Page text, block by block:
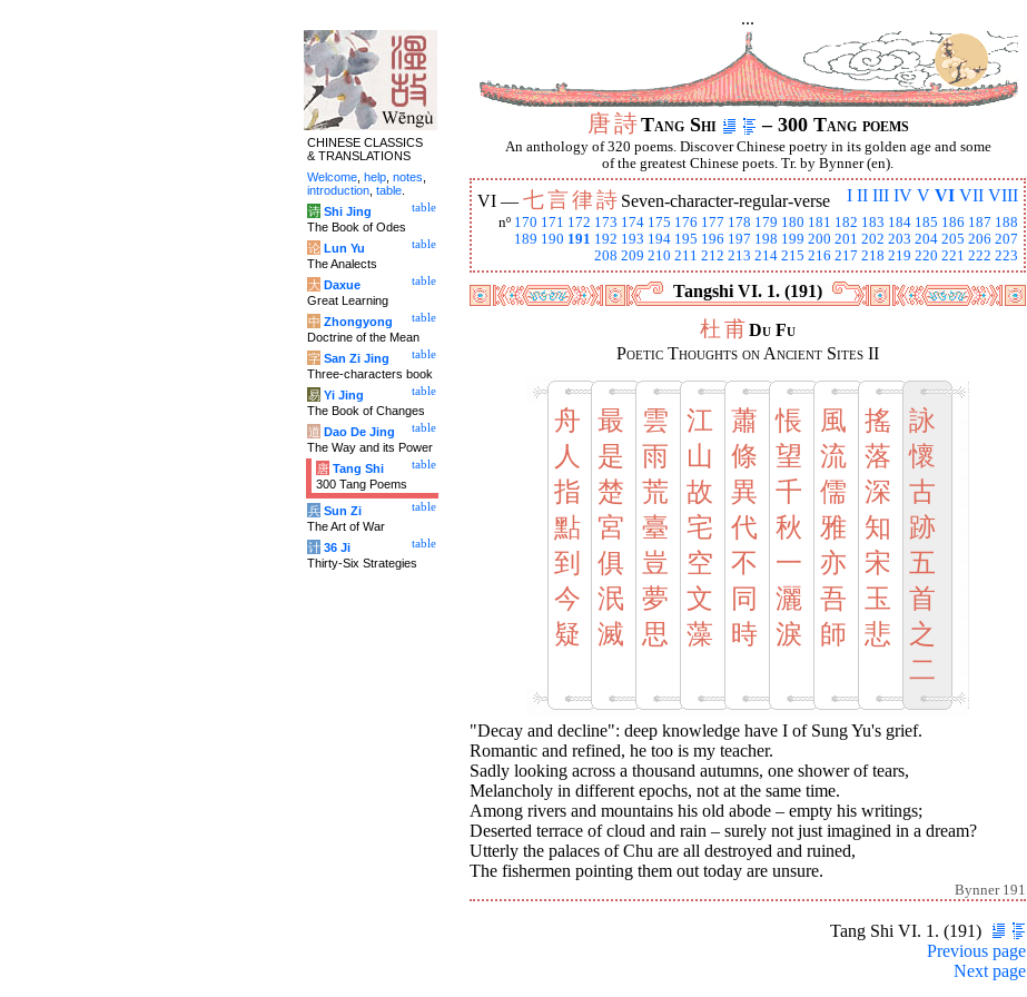
...
唐詩Tang Shi – 300 Tang poems
An anthology of 320 poems. Discover Chinese poetry in its golden age and some
of the greatest Chinese poets. Tr. by Bynner (en).
I II III IV V VI VII VIII
VI — 七言律詩 Seven-character-regular-verse
nº 170 171 172 173 174 175 176 177 178 179 180 181 182 183 184 185 186 187 188
189 190 191 192 193 194 195 196 197 198 199 200 201 202 203 204 205 206 207
208 209 210 211 212 213 214 215 216 217 218 219 220 221 222 223
Tangshi VI. 1. (191)
杜甫Du Fu
Poetic Thoughts on Ancient Sites II
舟
人
指
點
到
今
疑
最
是
楚
宮
俱
泯
滅
雲
雨
荒
臺
豈
夢
思
江
山
故
宅
空
文
藻
蕭
條
異
代
不
同
時
悵
望
千
秋
一
灑
淚
風
流
儒
雅
亦
吾
師
搖
落
深
知
宋
玉
悲
詠
懷
古
跡
五
首
之
二
"Decay and decline": deep knowledge have I of Sung Yu's grief.
Romantic and refined, he too is my teacher.
Sadly looking across a thousand autumns, one shower of tears,
Melancholy in different epochs, not at the same time.
Among rivers and mountains his old abode – empty his writings;
Deserted terrace of cloud and rain – surely not just imagined in a dream?
Utterly the palaces of Chu are all destroyed and ruined,
The fishermen pointing them out today are unsure.
Bynner 191
Tang Shi VI. 1. (191)
Previous page
Next page
CHINESE CLASSICS
& TRANSLATIONS
Welcome help notes
introduction table
table
诗 Shi Jing
The Book of Odes
table
论 Lun Yu
The Analects
table
大 Daxue
Great Learning
table
中 Zhongyong
Doctrine of the Mean
table
字 San Zi Jing
Three-characters book
table
易 Yi Jing
The Book of Changes
table
道 Dao De Jing
The Way and its Power
table
唐 Tang Shi
300 Tang Poems
table
兵 Sun Zi
The Art of War
table
计 36 Ji
Thirty-Six Strategies